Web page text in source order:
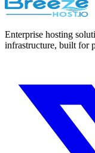
Enterprise hosting
infrastructure, built for